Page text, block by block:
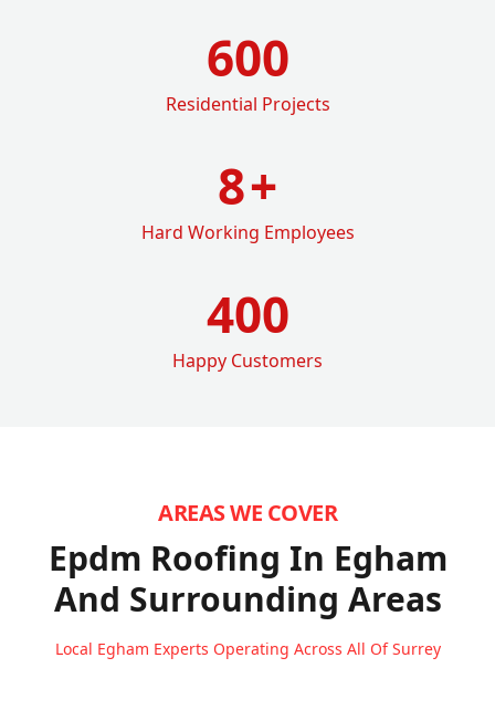
600
Residential Projects
8+
Hard Working Employees
400
Happy Customers
AREAS WE COVER
Epdm Roofing In Egham
And Surrounding Areas
Local Egham Experts Operating Across All Of Surrey